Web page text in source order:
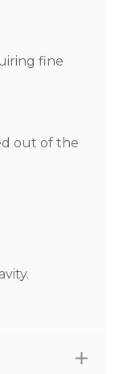
fine
out of the